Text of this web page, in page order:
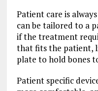
Patient care is
can be tailored to a
if the treatment
that fits the patient,
plate to hold bones
Patient specific